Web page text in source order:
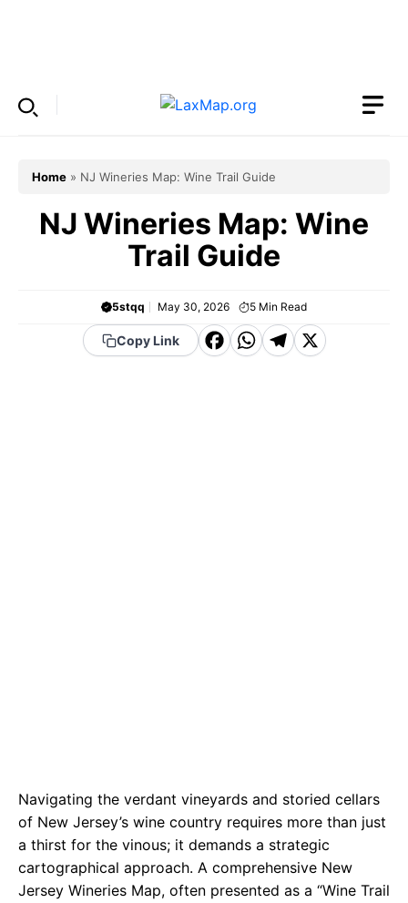
Home » NJ Wineries Map: Wine Trail Guide
NJ Wineries Map: Wine
Trail Guide
5stqq May 30, 2026 5 Min Read
Copy Link
F WT X
Navigating the verdant vineyards and storied cellars
of New Jersey’s wine country requires more than just
a thirst for the vinous; it demands a strategic
cartographical approach. A comprehensive New
Jersey Wineries Map, often presented as a “Wine Trail